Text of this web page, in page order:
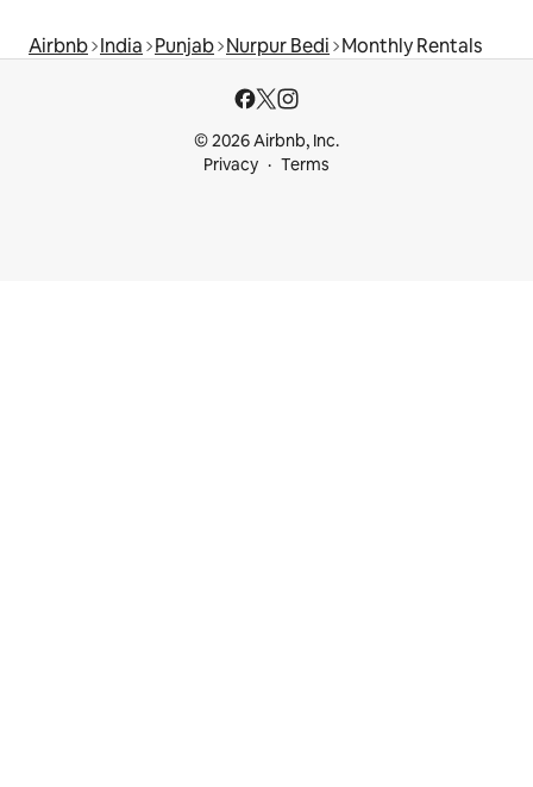
Airbnb India Punjab Nurpur Bedi Monthly Rentals
© 2026 Airbnb, Inc.
Privacy
Terms